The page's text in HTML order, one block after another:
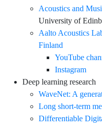
Acoustics and
University of
Aalto Acoustics
Finland
YouTube
Instagram
Deep learning research
WaveNet: A
Long short-term
Differentiable